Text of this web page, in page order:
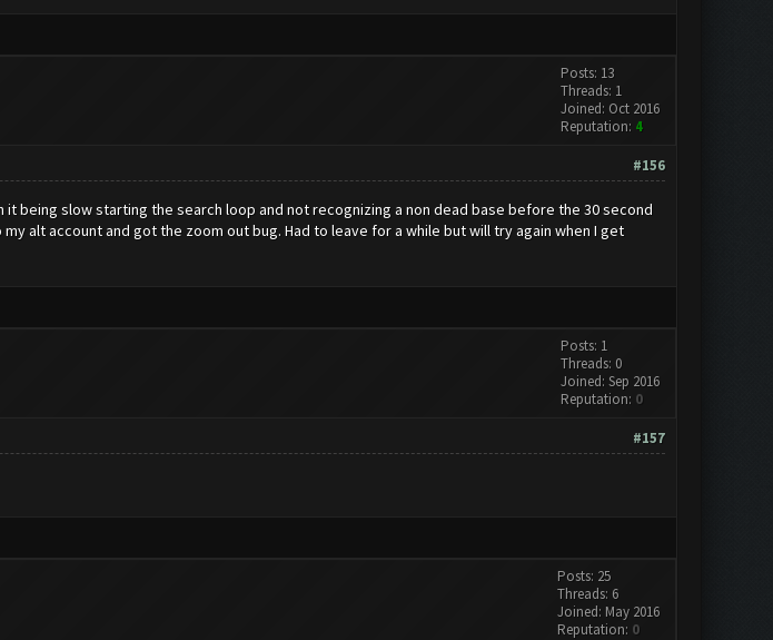
Posts: 13
Threads: 1
Joined: Oct 2016
Reputation: 4
#156
being slow starting the search loop and not recognizing a non dead base before the 30 second
alt account and got the zoom out bug. Had to leave for a while but will try again when I get
Posts: 1
Threads: 0
Joined: Sep 2016
Reputation: 0
#157
Posts: 25
Threads: 6
Joined: May 2016
Reputation: 0